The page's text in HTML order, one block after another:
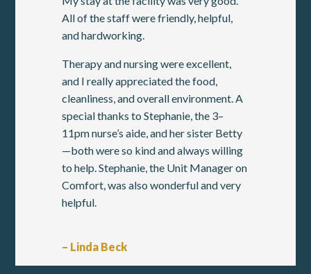
All of the staff were friendly, helpful,
and hardworking.
Therapy and nursing were excellent,
and I really appreciated the food,
cleanliness, and overall environment. A
special thanks to Stephanie, the 3–
11pm nurse’s aide, and her sister Betty
—both were so kind and always willing
to help. Stephanie, the Unit Manager on
Comfort, was also wonderful and very
helpful.
– Linda Beck